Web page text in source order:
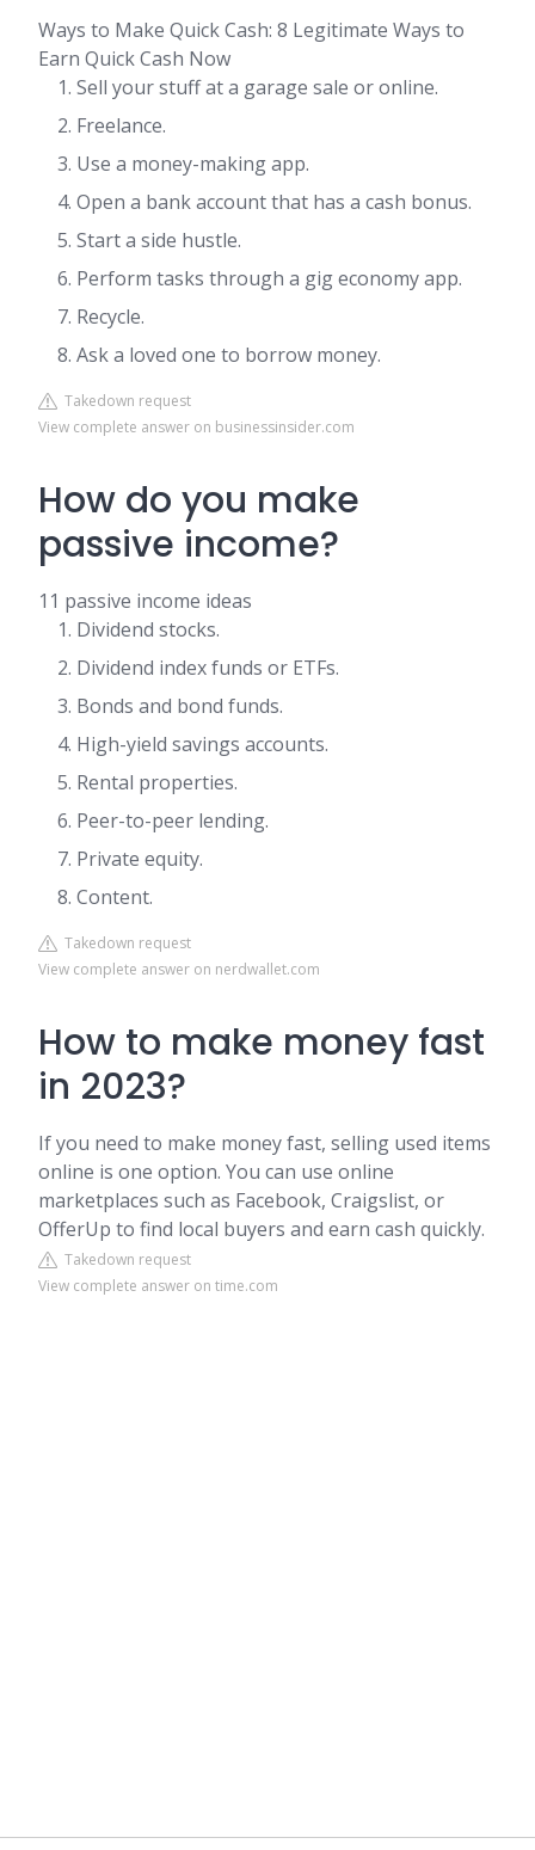
Ways to Make Quick Cash: 8 Legitimate Ways to
Earn Quick Cash Now
Sell your stuff at a garage sale or online.
Freelance.
Use a money-making app.
Open a bank account that has a cash bonus.
Start a side hustle.
Perform tasks through a gig economy app.
Recycle.
Ask a loved one to borrow money.
Takedown request
View complete answer on businessinsider.com
How do you make
passive income?
11 passive income ideas
Dividend stocks.
Dividend index funds or ETFs.
Bonds and bond funds.
High-yield savings accounts.
Rental properties.
Peer-to-peer lending.
Private equity.
Content.
Takedown request
View complete answer on nerdwallet.com
How to make money fast
in 2023?
If you need to make money fast, selling used items
online is one option. You can use online
marketplaces such as Facebook, Craigslist, or
OfferUp to find local buyers and earn cash quickly.
Takedown request
View complete answer on time.com